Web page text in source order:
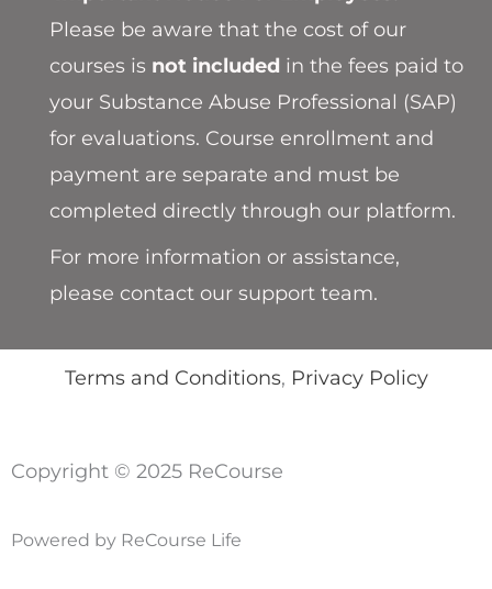
Please be aware that the cost of our
courses is not included in the fees paid to
your Substance Abuse Professional (SAP)
for evaluations. Course enrollment and
payment are separate and must be
completed directly through our platform.
For more information or assistance,
please contact our support team.
Terms and Conditions, Privacy Policy
Copyright © 2025 ReCourse
Powered by ReCourse Life